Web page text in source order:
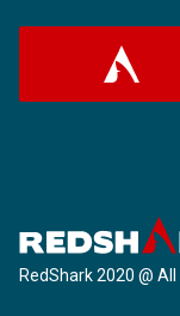
RedShark 2020 @